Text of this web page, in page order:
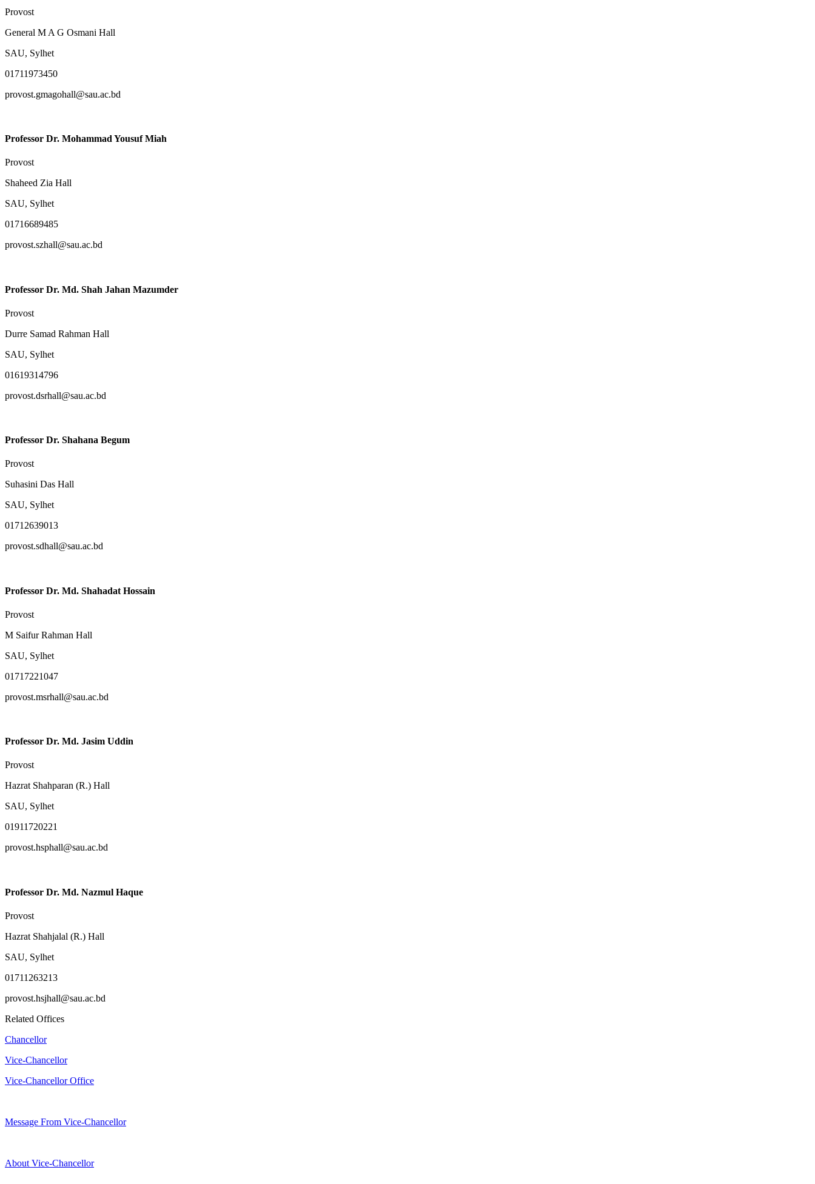
Provost
General M A G Osmani Hall
SAU, Sylhet
01711973450
provost.gmagohall@sau.ac.bd
Professor Dr. Mohammad Yousuf Miah
Provost
Shaheed Zia Hall
SAU, Sylhet
01716689485
provost.szhall@sau.ac.bd
Professor Dr. Md. Shah Jahan Mazumder
Provost
Durre Samad Rahman Hall
SAU, Sylhet
01619314796
provost.dsrhall@sau.ac.bd
Professor Dr. Shahana Begum
Provost
Suhasini Das Hall
SAU, Sylhet
01712639013
provost.sdhall@sau.ac.bd
Professor Dr. Md. Shahadat Hossain
Provost
M Saifur Rahman Hall
SAU, Sylhet
01717221047
provost.msrhall@sau.ac.bd
Professor Dr. Md. Jasim Uddin
Provost
Hazrat Shahparan (R.) Hall
SAU, Sylhet
01911720221
provost.hsphall@sau.ac.bd
Professor Dr. Md. Nazmul Haque
Provost
Hazrat Shahjalal (R.) Hall
SAU, Sylhet
01711263213
provost.hsjhall@sau.ac.bd
Related Offices
Chancellor
Vice-Chancellor
Vice-Chancellor Office
Message From Vice-Chancellor
About Vice-Chancellor